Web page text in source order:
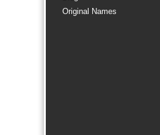
Original Names